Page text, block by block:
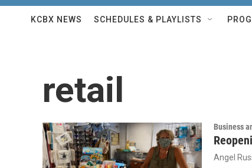
KCBX NEWS SCHEDULES & PLAYLISTS
retail
Business
Angel